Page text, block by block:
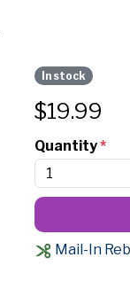
In stock
$19.99
Quantity*
Mail-In